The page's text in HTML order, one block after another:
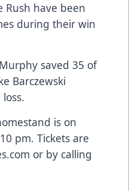
Rush have been
during their win
saved 35 of
Barczewski
is on
pm. Tickets are
or by calling